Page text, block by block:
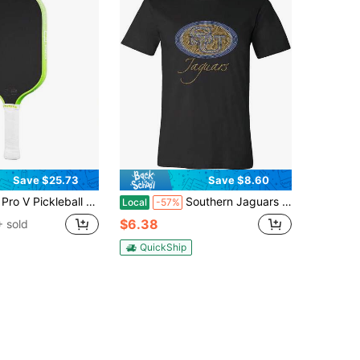
Save $25.73
- Enhanced Frame & Propulsion Core, USAPA & UPA-A Certified, NFC Chip Enabled, Premium Control & Lightweight Performance
sold
Save $8.60
Local -57% Southern Jaguars Oval Bling Rhinestone Bling Southern University Jaguars T-Shirt.
$6.38
QuickShip